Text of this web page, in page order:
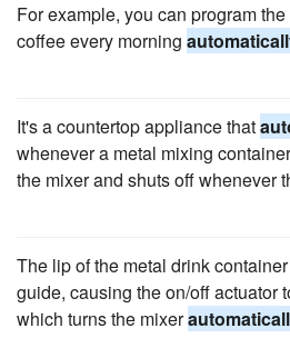
For example, you can program
coffee every morning
It's a countertop appliance that
whenever a metal mixing
the mixer and shuts off whenever
The lip of the metal drink
guide, causing the on/off actuator
which turns the mixer